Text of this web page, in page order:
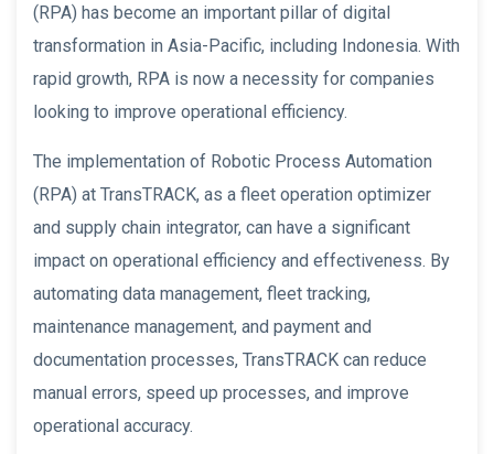
(RPA) has become an important pillar of digital
transformation in Asia-Pacific, including Indonesia. With
rapid growth, RPA is now a necessity for companies
looking to improve operational efficiency.
The implementation of Robotic Process Automation
(RPA) at TransTRACK, as a fleet operation optimizer
and supply chain integrator, can have a significant
impact on operational efficiency and effectiveness. By
automating data management, fleet tracking,
maintenance management, and payment and
documentation processes, TransTRACK can reduce
manual errors, speed up processes, and improve
operational accuracy.